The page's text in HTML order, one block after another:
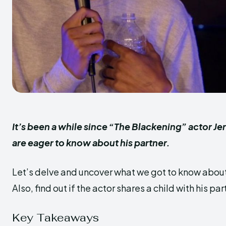
It’s been a while since “The Blackening” actor
are eager to know about his partner.
Let’s delve and uncover what we got to know
Also, find out if the actor shares a child with his
Key Takeaways